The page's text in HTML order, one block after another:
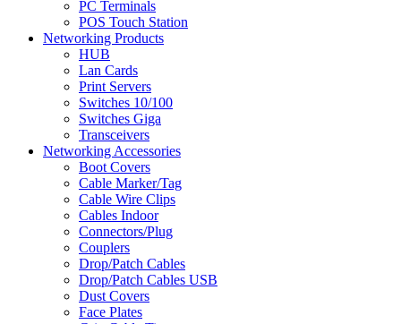
PC Terminals
POS Touch Station
Networking Products
HUB
Lan Cards
Print Servers
Switches 10/100
Switches Giga
Transceivers
Networking Accessories
Boot Covers
Cable Marker/Tag
Cable Wire Clips
Cables Indoor
Connectors/Plug
Couplers
Drop/Patch Cables
Drop/Patch Cables USB
Dust Covers
Face Plates